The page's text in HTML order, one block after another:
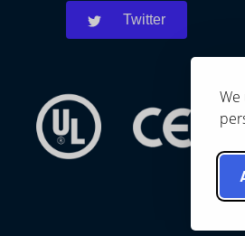
We
Twitter